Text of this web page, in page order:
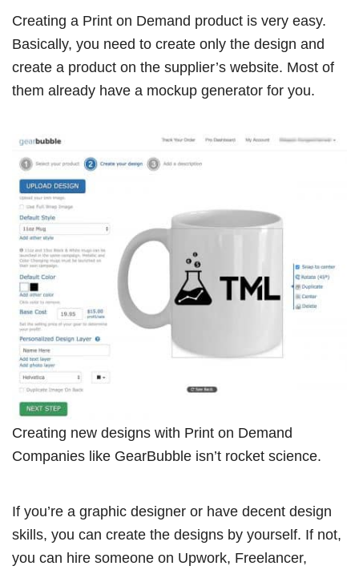
Creating a Print on Demand product is very easy.
Basically, you need to create only the design and
create a product on the supplier’s website. Most of
them already have a mockup generator for you.
Creating new designs with Print on Demand
Companies like GearBubble isn’t rocket science.
If you’re a graphic designer or have decent design
skills, you can create the designs by yourself. If not,
you can hire someone on Upwork, Freelancer,